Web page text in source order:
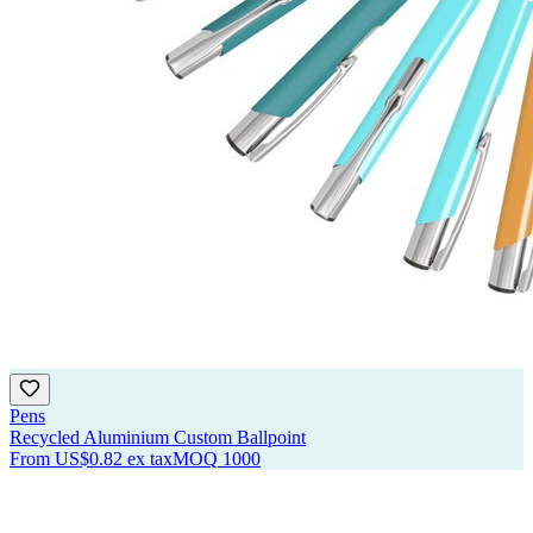
Pens
Recycled Aluminium Custom Ballpoint
From US$0.82 ex taxMOQ 1000